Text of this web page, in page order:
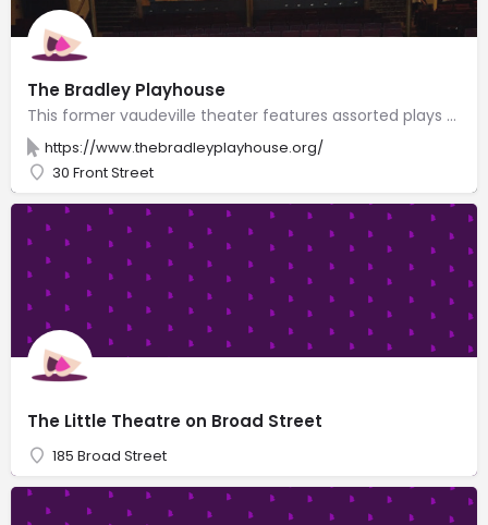
The Bradley Playhouse
This former vaudeville theater features assorted plays produced by a local performing arts company.
https://www.thebradleyplayhouse.org/
30 Front Street
The Little Theatre on Broad Street
185 Broad Street